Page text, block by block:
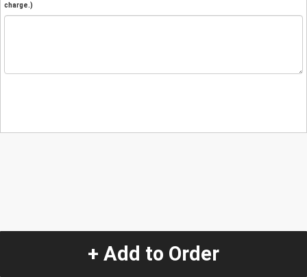
charge.)
+ Add to Order